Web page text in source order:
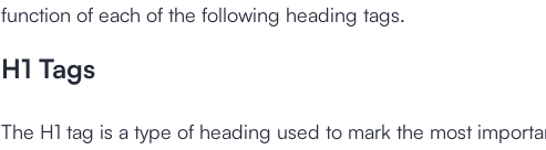
function of each of the following heading tags.
H1 Tags
The H1 tag is a type of heading used to mark the most